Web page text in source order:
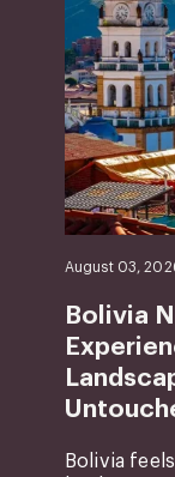
August 03,
Bolivia
Bolivia